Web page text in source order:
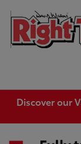
Discover our